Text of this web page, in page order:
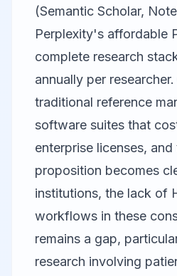
(Semantic Scholar,
Perplexity's affordable
complete research
annually per
traditional reference
software suites that
enterprise licenses, and
proposition becomes
institutions, the lack of
workflows in these
remains a gap,
research involving